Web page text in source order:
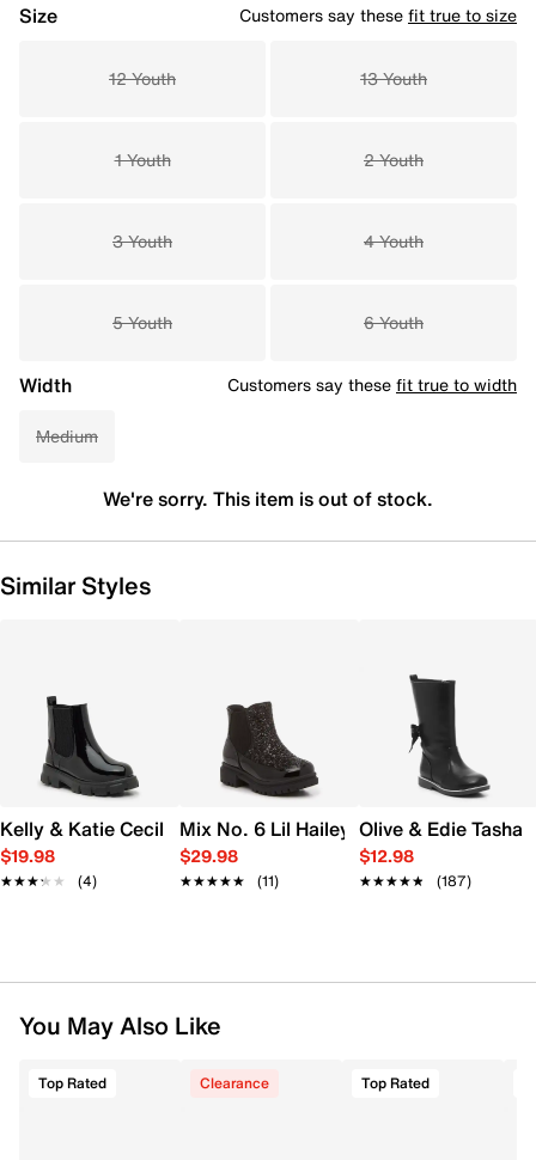
Size Customers say thesefit true to size
12 Youth 13 Youth
1 Youth 2 Youth
3 Youth 4 Youth
5 Youth 6 Youth
Width Customers say thesefit true to width
Medium
We're sorry. This item is out of stock.
Similar Styles
Kelly & Katie Cecilia Boot - Kids'
$19.98
★★★★★
★★★★★ (4)
Mix No. 6 Lil Hailey Combat Boot - Kids'
$29.98
★★★★★
★★★★★ (11)
Olive & Edie Tasha
$12.98
★★★★★
★★★★★ (187)
You May Also Like
Top Rated Clearance Top Rated